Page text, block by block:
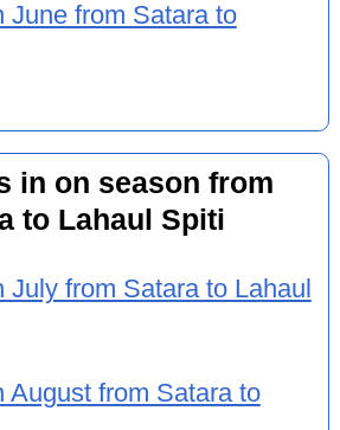
June from Satara to
in on season from
to Lahaul Spiti
July from Satara to Lahaul
August from Satara to